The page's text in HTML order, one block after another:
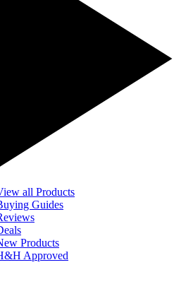
all Products
Guides
Products
Approved